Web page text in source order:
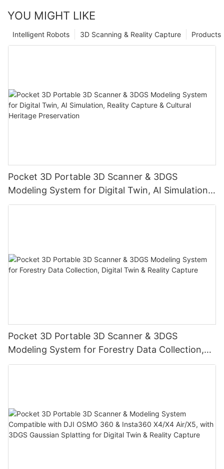
YOU MIGHT LIKE
Products
3D Scanning & Reality Capture
Intelligent Robots
Pocket 3D Portable 3D Scanner & 3DGS
Modeling System for Digital Twin, AI Simulation,
Reality Capture & Cultural Heritage Preservation
Pocket 3D Portable 3D Scanner & 3DGS
Modeling System for Forestry Data Collection,
Digital Twin & Reality Capture